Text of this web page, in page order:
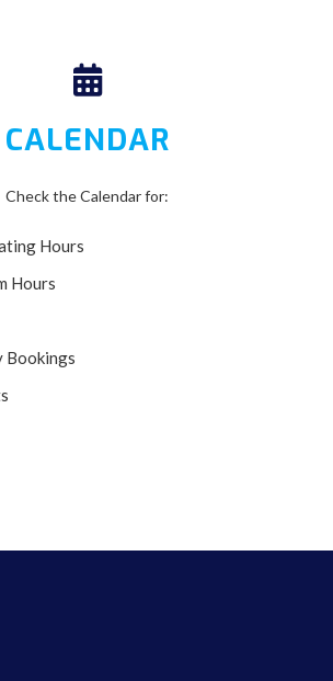
CALENDAR
Check the Calendar for:
Hours
Hours
Bookings